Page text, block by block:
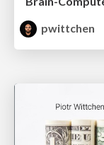
pwittchen